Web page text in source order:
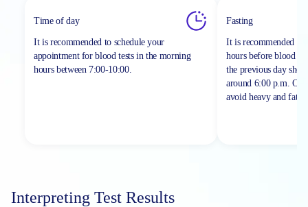
Time of day
It is recommended to schedule your
appointment for blood tests in the morning
hours between 7:00-10:00.
Fasting
It is recommended
hours before blood
the previous day
around 6:00 p.m. On
avoid heavy and fatty
Interpreting Test Results